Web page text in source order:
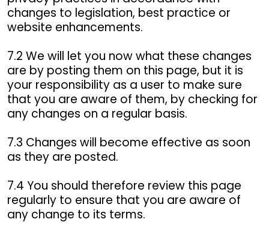
changes to legislation, best practice or
website enhancements.
7.2 We will let you now what these changes
are by posting them on this page, but it is
your responsibility as a user to make sure
that you are aware of them, by checking for
any changes on a regular basis.
7.3 Changes will become effective as soon
as they are posted.
7.4 You should therefore review this page
regularly to ensure that you are aware of
any change to its terms.